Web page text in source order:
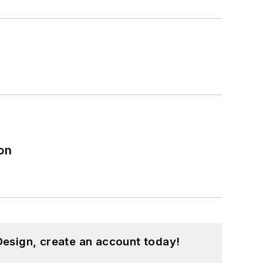
create an account today!